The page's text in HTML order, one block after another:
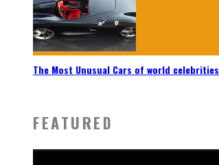
The Most Unusual Cars of world celebrities
FEATURED